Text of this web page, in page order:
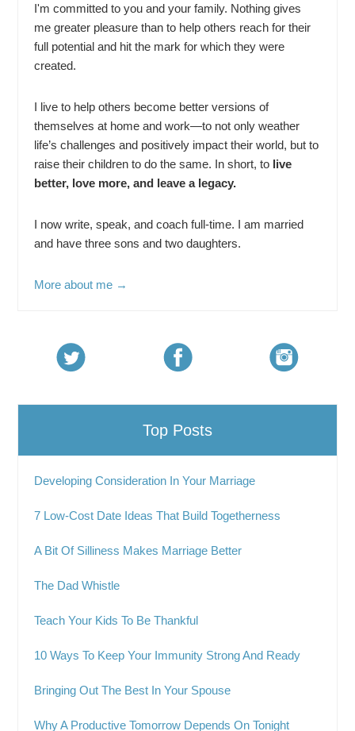
I'm committed to you and your family. Nothing gives
me greater pleasure than to help others reach for their
full potential and hit the mark for which they were
created.
I live to help others become better versions of
themselves at home and work—to not only weather
life’s challenges and positively impact their world, but to
raise their children to do the same. In short, to live
better, love more, and leave a legacy.
I now write, speak, and coach full-time. I am married
and have three sons and two daughters.
More about me →
Top Posts
Developing Consideration In Your Marriage
7 Low-Cost Date Ideas That Build Togetherness
A Bit Of Silliness Makes Marriage Better
The Dad Whistle
Teach Your Kids To Be Thankful
10 Ways To Keep Your Immunity Strong And Ready
Bringing Out The Best In Your Spouse
Why A Productive Tomorrow Depends On Tonight